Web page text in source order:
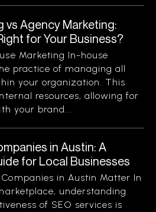
vs Agency Marketing:
for Your Business?
Marketing In-house
practice of managing all
your organization. This
resources, allowing for
your brand...
in Austin: A
for Local Businesses
in Austin Matter In
understanding
of SEO services is